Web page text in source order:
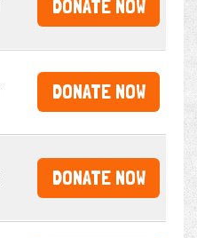
DONATE NOW
DONATE NOW
DONATE NOW